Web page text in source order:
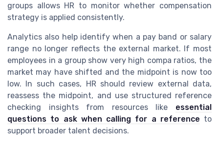
groups allows HR to monitor whether compensation
strategy is applied consistently.
Analytics also help identify when a pay band or salary
range no longer reflects the external market. If most
employees in a group show very high compa ratios, the
market may have shifted and the midpoint is now too
low. In such cases, HR should review external data,
reassess the midpoint, and use structured reference
checking insights from resources like essential
questions to ask when calling for a reference to
support broader talent decisions.